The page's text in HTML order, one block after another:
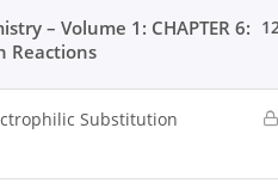
– Volume 1: CHAPTER 6:
Reactions
Substitution